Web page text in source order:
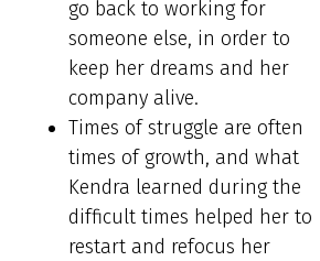
go back to working for
someone else, in order to
keep her dreams and her
company alive.
Times of struggle are often
times of growth, and what
Kendra learned during the
difficult times helped her to
restart and refocus her